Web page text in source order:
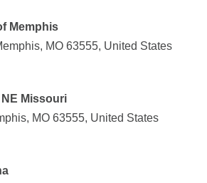
Memphis
MO 63555, United States
Missouri
MO 63555, United States